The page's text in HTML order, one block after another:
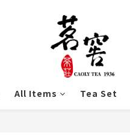
All Items Tea Set